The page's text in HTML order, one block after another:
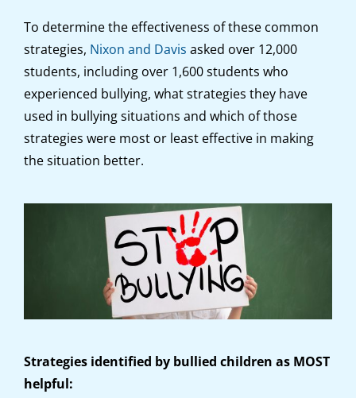
To determine the effectiveness of these common
strategies, Nixon and Davis asked over 12,000
students, including over 1,600 students who
experienced bullying, what strategies they have
used in bullying situations and which of those
strategies were most or least effective in making
the situation better.
Strategies identified by bullied children as MOST
helpful: